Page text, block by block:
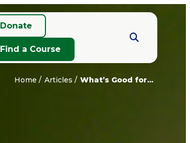
Donate
Find a Course
Home Articles What’s Good for...